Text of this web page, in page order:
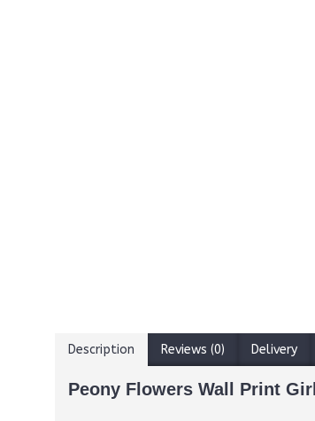
Description Reviews (0) Delivery
Peony Flowers Wall Print